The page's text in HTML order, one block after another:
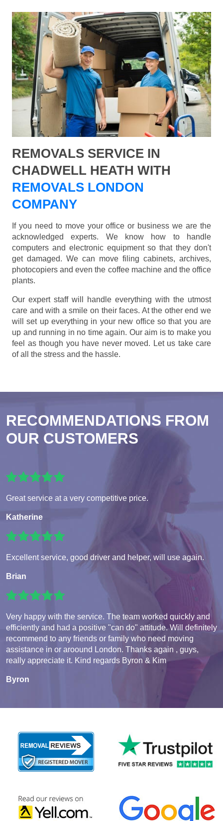
REMOVALS SERVICE IN
CHADWELL HEATH WITH
REMOVALS LONDON
COMPANY
If you need to move your office or business we are the
acknowledged experts. We know how to handle
computers and electronic equipment so that they don't
get damaged. We can move filing cabinets, archives,
photocopiers and even the coffee machine and the office
plants.
Our expert staff will handle everything with the utmost
care and with a smile on their faces. At the other end we
will set up everything in your new office so that you are
up and running in no time again. Our aim is to make you
feel as though you have never moved. Let us take care
of all the stress and the hassle.
RECOMMENDATIONS FROM
OUR CUSTOMERS
Great service at a very competitive price.
Katherine
Excellent service, good driver and helper, will use again.
Brian
Very happy with the service. The team worked quickly and
efficiently and had a positive "can do" attitude. Will definitely
recommend to any friends or family who need moving
assistance in or aroound London. Thanks again , guys,
really appreciate it. Kind regards Byron & Kim
Byron